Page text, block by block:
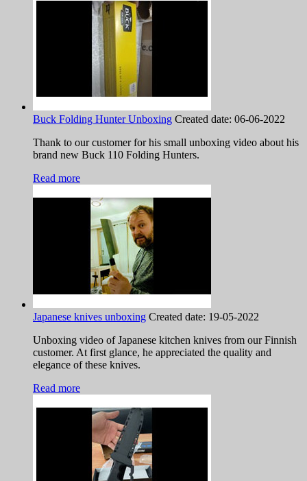
Buck Folding Hunter Unboxing Created date: 06-06-2022
Thank to our customer for his small unboxing video about his
brand new Buck 110 Folding Hunters.
Read more
Japanese knives unboxing Created date: 19-05-2022
Unboxing video of Japanese kitchen knives from our Finnish
customer. At first glance, he appreciated the quality and
elegance of these knives.
Read more